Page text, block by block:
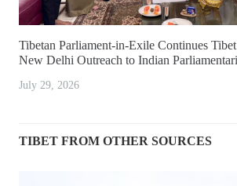
Tibetan Parliament-in-Exile Continues
New Delhi Outreach to Indian
July 29, 2026
TIBET FROM OTHER SOURCES